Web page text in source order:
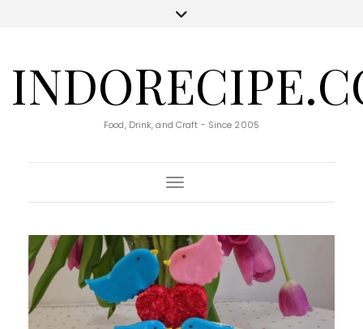
Food, Drink, and Craft - Since 2005
Toggle Navigation